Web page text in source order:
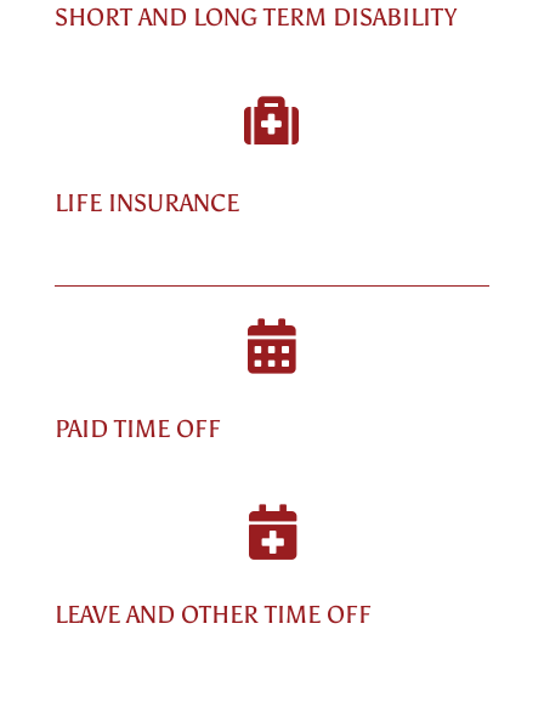
SHORT AND LONG TERM DISABILITY

LIFE INSURANCE

PAID TIME OFF

LEAVE AND OTHER TIME OFF